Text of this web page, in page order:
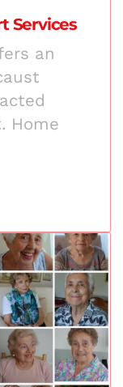
Services
an
Home